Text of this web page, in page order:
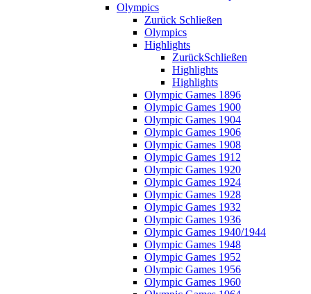
Olympics
Zurück Schließen
Olympics
Highlights
ZurückSchließen
Highlights
Highlights
Olympic Games 1896
Olympic Games 1900
Olympic Games 1904
Olympic Games 1906
Olympic Games 1908
Olympic Games 1912
Olympic Games 1920
Olympic Games 1924
Olympic Games 1928
Olympic Games 1932
Olympic Games 1936
Olympic Games 1940/1944
Olympic Games 1948
Olympic Games 1952
Olympic Games 1956
Olympic Games 1960